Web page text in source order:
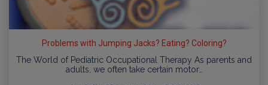
Problems with Jumping Jacks? Eating? Coloring?
The World of Pediatric Occupational Therapy As parents and
adults, we often take certain motor…